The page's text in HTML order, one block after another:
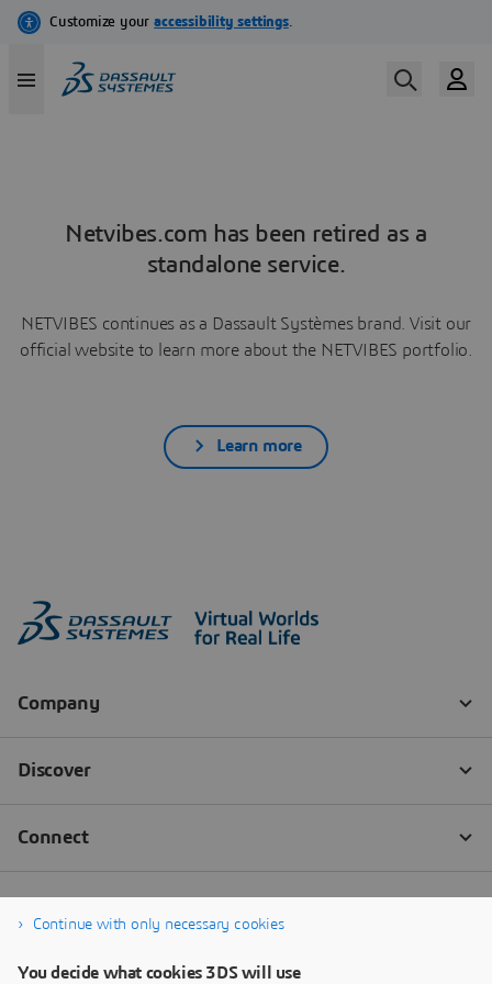
Netvibes.com has been retired as a
standalone service.
NETVIBES continues as a Dassault Systèmes brand. Visit our
official website to learn more about the NETVIBES portfolio.
Learn more
Continue with only necessary cookies
You decide what cookies 3DS will use